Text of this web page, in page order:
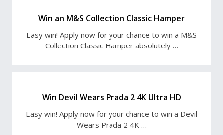
Win an M&S Collection Classic Hamper
Easy win! Apply now for your chance to win a M&S
Collection Classic Hamper absolutely …
Win Devil Wears Prada 2 4K Ultra HD
Easy win! Apply now for your chance to win a Devil
Wears Prada 2 4K …